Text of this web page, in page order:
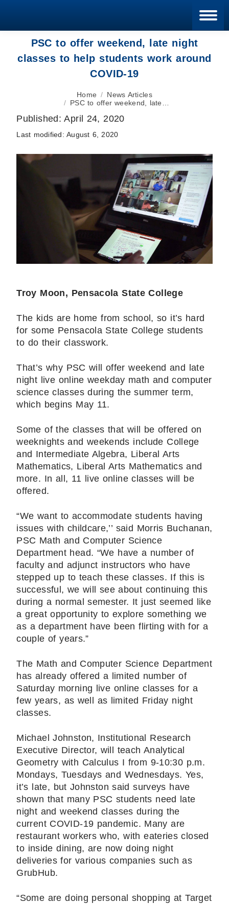
PSC to offer weekend, late night
classes to help students work around
COVID-19
Home
News Articles
PSC to offer weekend, late…
Published:April 24, 2020
Last modified:August 6, 2020
Troy Moon, Pensacola State College
The kids are home from school, so it’s hard
for some Pensacola State College students
to do their classwork.
That’s why PSC will offer weekend and late
night live online weekday math and computer
science classes during the summer term,
which begins May 11.
Some of the classes that will be offered on
weeknights and weekends include College
and Intermediate Algebra, Liberal Arts
Mathematics, Liberal Arts Mathematics and
more. In all, 11 live online classes will be
offered.
“We want to accommodate students having
issues with childcare,’’ said Morris Buchanan,
PSC Math and Computer Science
Department head. “We have a number of
faculty and adjunct instructors who have
stepped up to teach these classes. If this is
successful, we will see about continuing this
during a normal semester. It just seemed like
a great opportunity to explore something we
as a department have been flirting with for a
couple of years.”
The Math and Computer Science Department
has already offered a limited number of
Saturday morning live online classes for a
few years, as well as limited Friday night
classes.
Michael Johnston, Institutional Research
Executive Director, will teach Analytical
Geometry with Calculus I from 9-10:30 p.m.
Mondays, Tuesdays and Wednesdays. Yes,
it’s late, but Johnston said surveys have
shown that many PSC students need late
night and weekend classes during the
current COVID-19 pandemic. Many are
restaurant workers who, with eateries closed
to inside dining, are now doing night
deliveries for various companies such as
GrubHub.
“Some are doing personal shopping at Target